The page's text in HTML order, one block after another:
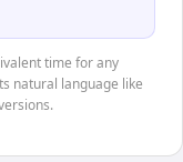
time for any
natural language like